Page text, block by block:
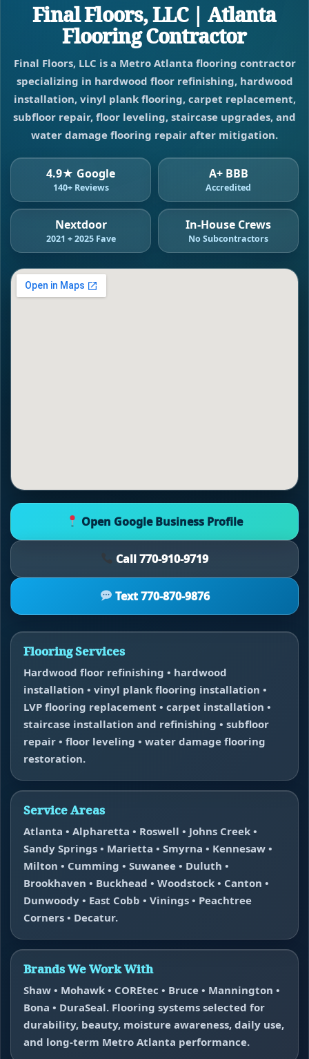
Final Floors, LLC | Atlanta
Flooring Contractor
Final Floors, LLC is a Metro Atlanta flooring contractor
specializing in hardwood floor refinishing, hardwood
installation, vinyl plank flooring, carpet replacement,
subfloor repair, floor leveling, staircase upgrades, and
water damage flooring repair after mitigation.
4.9★ Google
140+ Reviews
A+ BBB
Accredited
Nextdoor
2021 + 2025 Fave
In-House Crews
No Subcontractors
Open Google Business Profile
Call 770-910-9719
Text 770-870-9876
Flooring Services
Hardwood floor refinishing • hardwood
installation • vinyl plank flooring installation •
LVP flooring replacement • carpet installation •
staircase installation and refinishing • subfloor
repair • floor leveling • water damage flooring
restoration.
Service Areas
Atlanta • Alpharetta • Roswell • Johns Creek •
Sandy Springs • Marietta • Smyrna • Kennesaw •
Milton • Cumming • Suwanee • Duluth •
Brookhaven • Buckhead • Woodstock • Canton •
Dunwoody • East Cobb • Vinings • Peachtree
Corners • Decatur.
Brands We Work With
Shaw • Mohawk • COREtec • Bruce • Mannington •
Bona • DuraSeal. Flooring systems selected for
durability, beauty, moisture awareness, daily use,
and long-term Metro Atlanta performance.